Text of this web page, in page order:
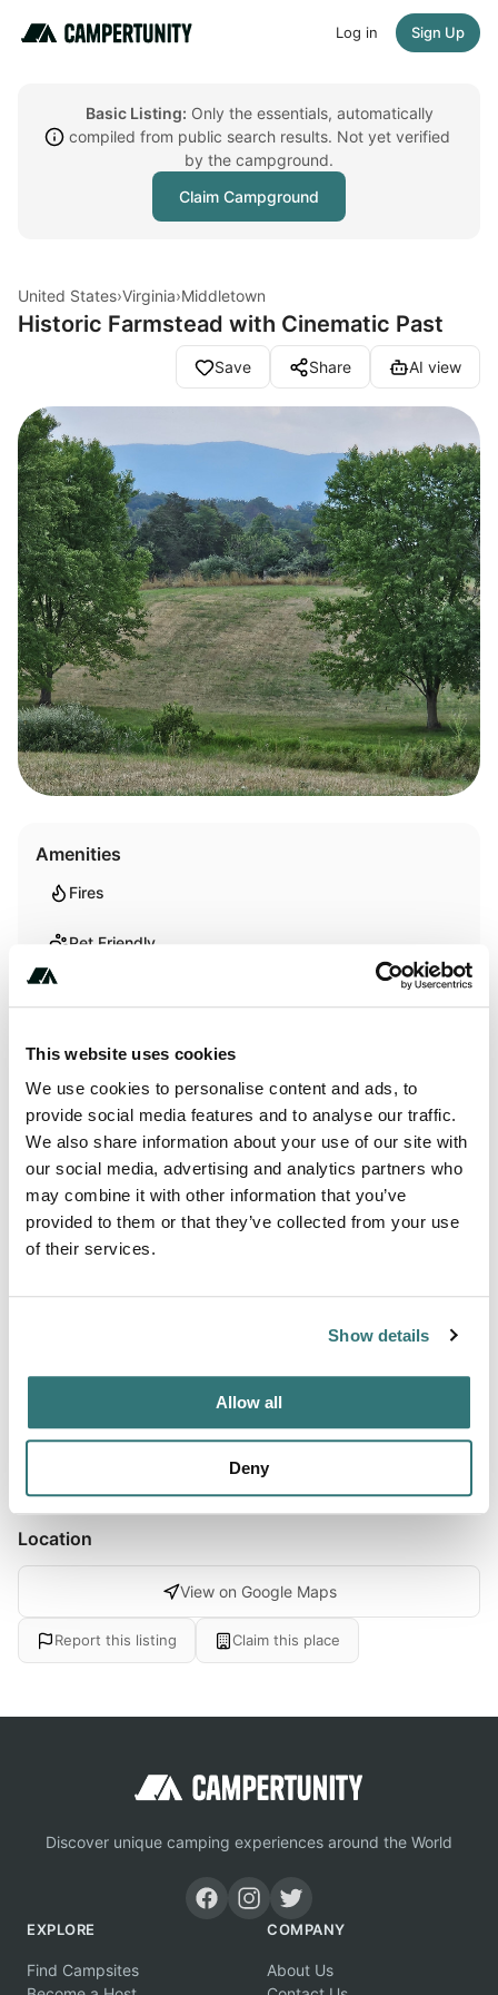
This website uses cookies
We use cookies to personalise content and ads, to
provide social media features and to analyse our traffic.
We also share information about your use of our site with
our social media, advertising and analytics partners who
may combine it with other information that you’ve
provided to them or that they’ve collected from your use
of their services.
Show details
Allow all
Deny
Log in Sign Up
Basic Listing: Only the essentials, automatically
compiled from public search results. Not yet verified
by the campground.
Claim Campground
United States›Virginia›Middletown
Historic Farmstead with Cinematic Past
Save Share AI view
Amenities
Fires
Pet Friendly
About this space
As dawn breaks over the Shenandoah Valley, RV campers
at this storied farm wake to a scene steeped in history,
throw from the convenience of Interstate 81, this RV
wheels on the very ground that once bore the weight...
Show more →
Location
View on Google Maps
Report this listing Claim this place
Discover unique camping experiences around the World
EXPLORE
Find Campsites
COMPANY
About Us